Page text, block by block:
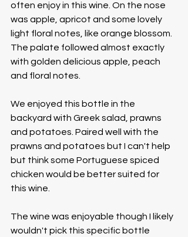
often enjoy in this wine. On the nose
was apple, apricot and some lovely
light floral notes, like orange blossom.
The palate followed almost exactly
with golden delicious apple, peach
and floral notes.
We enjoyed this bottle in the
backyard with Greek salad, prawns
and potatoes. Paired well with the
prawns and potatoes but I can't help
but think some Portuguese spiced
chicken would be better suited for
this wine.
The wine was enjoyable though I likely
wouldn't pick this specific bottle